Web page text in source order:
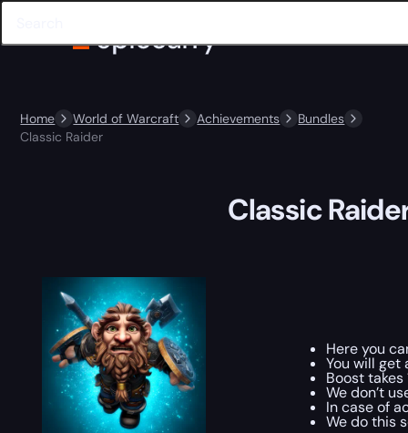
Home World of Warcraft Achievements
Bundles
Classic Raider
Classic
Here you
You will
Boost
We don’t
In case of
We do this